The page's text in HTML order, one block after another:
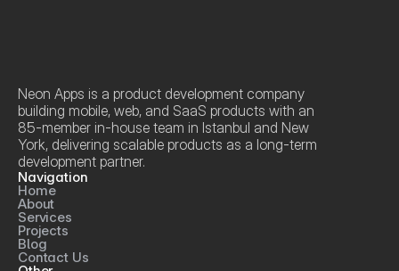
Neon Apps is a product development company
building mobile, web, and SaaS products with an
85-member in-house team in Istanbul and New
York, delivering scalable products as a long-term
development partner.
Navigation
Home
About
Services
Projects
Blog
Contact Us